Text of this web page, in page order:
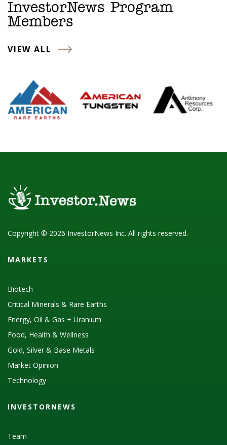
InvestorNews Program
Members
VIEW ALL
Copyright © 2026 InvestorNews Inc. All rights reserved.
MARKETS
Biotech
Critical Minerals & Rare Earths
Energy, Oil & Gas + Uranium
Food, Health & Wellness
Gold, Silver & Base Metals
Market Opinion
Technology
INVESTORNEWS
Team